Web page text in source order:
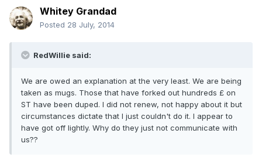
Whitey Grandad
Posted 28 July, 2014
RedWillie said:
We are owed an explanation at the very least. We are being
taken as mugs. Those that have forked out hundreds £ on
ST have been duped. I did not renew, not happy about it but
circumstances dictate that I just couldn't do it. I appear to
have got off lightly. Why do they just not communicate with
us??